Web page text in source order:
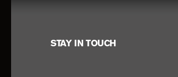
FooterSTAY IN TOUCH